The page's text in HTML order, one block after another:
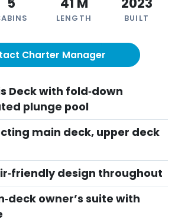
LENGTH BUILT
Charter Manager
Deck with fold‑down
plunge pool
main deck, upper deck
design throughout
owner’s suite with